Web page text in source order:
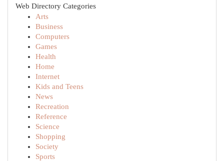
Web Directory Categories
Arts
Business
Computers
Games
Health
Home
Internet
Kids and Teens
News
Recreation
Reference
Science
Shopping
Society
Sports